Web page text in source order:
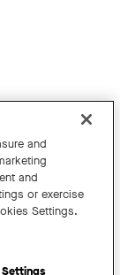
and
and
or exercise
Settings.